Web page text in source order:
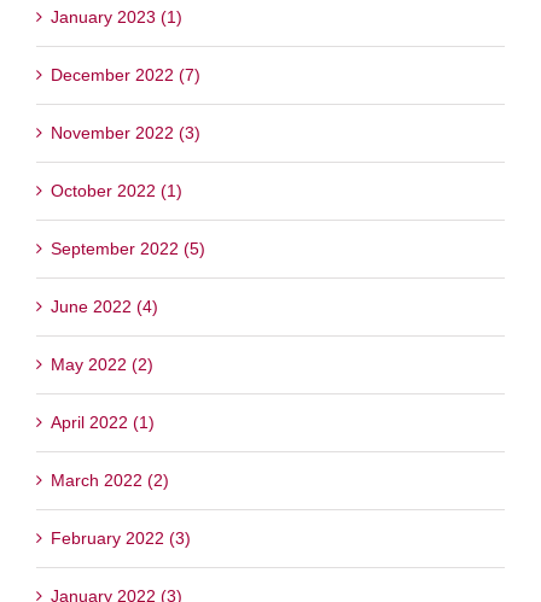
January 2023 (1)
December 2022 (7)
November 2022 (3)
October 2022 (1)
September 2022 (5)
June 2022 (4)
May 2022 (2)
April 2022 (1)
March 2022 (2)
February 2022 (3)
January 2022 (3)